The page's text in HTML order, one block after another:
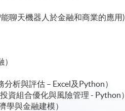
聊天機器人於金融和商業的應用)
智能）
析與評估 – Excel及Python）
資組合優化與風險管理 - Python）
學與金融建模）